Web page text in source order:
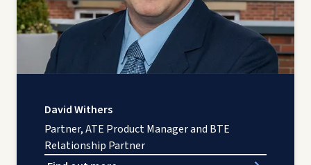
David Withers
Partner, ATE Product Manager and BTE
Relationship Partner